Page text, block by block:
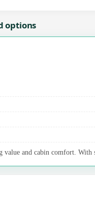
options
and cabin comfort. With